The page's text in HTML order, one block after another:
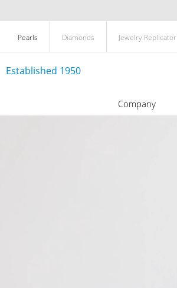
Pearls Diamonds Jewelry Replicator
Established 1950
Company